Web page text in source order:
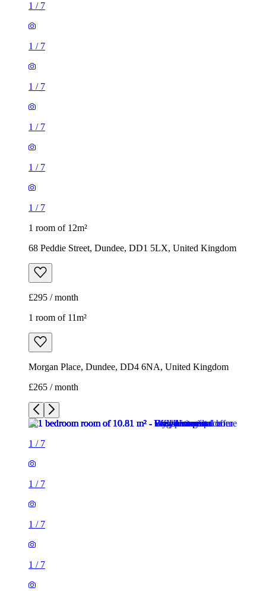
1 / 7
1 / 7
1 / 7
1 / 7
1 / 7
1 / 7
1 room of 12m²
68 Peddie Street, Dundee, DD1 5LX, United Kingdom
£295 / month
1 room of 11m²
Morgan Place, Dundee, DD4 6NA, United Kingdom
£265 / month
1 / 7
1 / 7
1 / 7
1 / 7